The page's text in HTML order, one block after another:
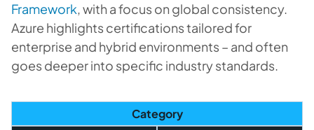
Framework, with a focus on global consistency.
Azure highlights certifications tailored for
enterprise and hybrid environments – and often
goes deeper into specific industry standards.
Category